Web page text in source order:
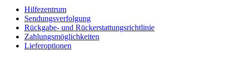
Hilfezentrum
Sendungsverfolgung
Rückgabe- und Rückerstattungsrichtlinie
Zahlungsmöglichkeiten
Lieferoptionen